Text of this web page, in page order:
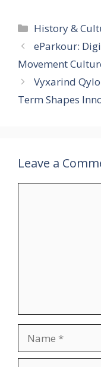
Categories
History &
eParkour:
Movement
Vyxarind
Term Shapes
Leave a